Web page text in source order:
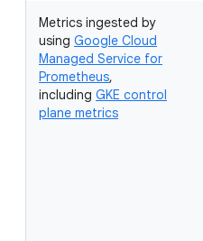
Metrics ingested by
using Google Cloud
Managed Service for
Prometheus,
including GKE control
plane metrics